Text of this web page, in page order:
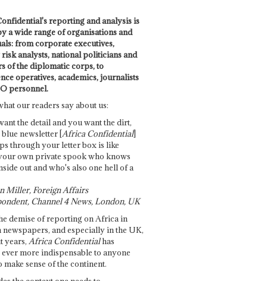
reporting and analysis is
a wide range of organisations and
from corporate executives,
analysts, national politicians and
of the diplomatic corps, to
operatives, academics, journalists
personnel.
our readers say about us:
the detail and you want the dirt,
newsletter [Africa Confidential]
through your letter box is like
own private spook who knows
out and who's also one hell of a
Miller, Foreign Affairs
Channel 4 News, London, UK
demise of reporting on Africa in
newspapers, and especially in the UK,
years, Africa Confidentialhas
more indispensable to anyone
sense of the continent.